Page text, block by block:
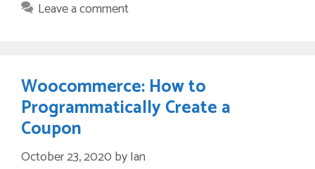
Leave a comment
Woocommerce: How to
Programmatically Create a
Coupon
October 23, 2020 byIan